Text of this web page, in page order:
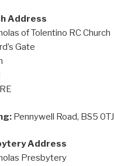
Address
of Tolentino RC Church
Gate
Pennywell Road, BS5 0TJ
Address
Presbytery